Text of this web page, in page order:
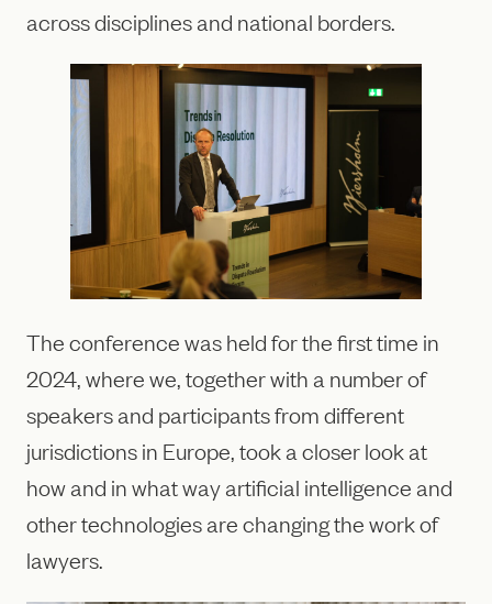
across disciplines and national borders.
The conference was held for the first time in
2024, where we, together with a number of
speakers and participants from different
jurisdictions in Europe, took a closer look at
how and in what way artificial intelligence and
other technologies are changing the work of
lawyers.